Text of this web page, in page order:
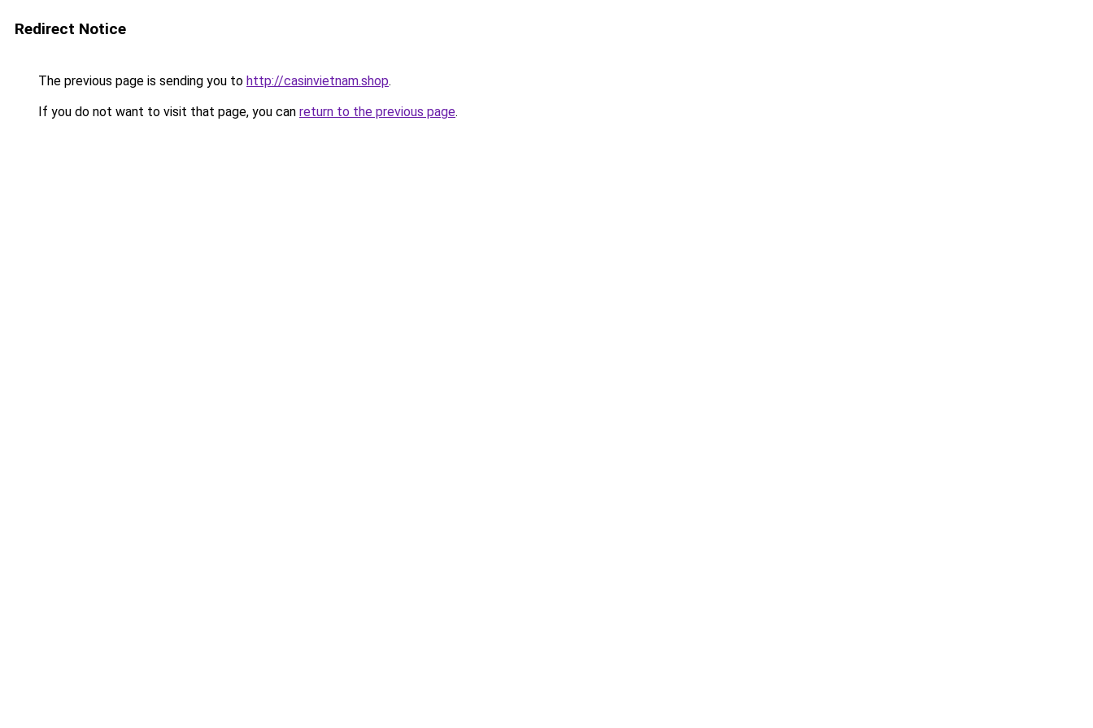
Redirect Notice
The previous page is sending you to http://casinvietnam.shop.
If you do not want to visit that page, you can return to the previous page.